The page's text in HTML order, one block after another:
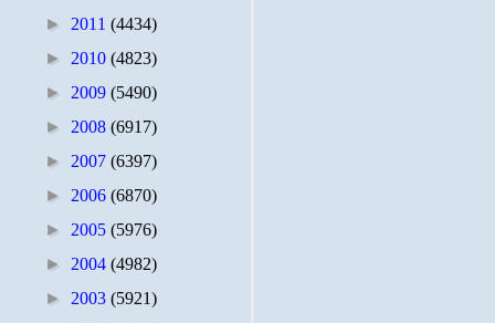
► 2011 (4434)
► 2010 (4823)
► 2009 (5490)
► 2008 (6917)
► 2007 (6397)
► 2006 (6870)
► 2005 (5976)
► 2004 (4982)
► 2003 (5921)